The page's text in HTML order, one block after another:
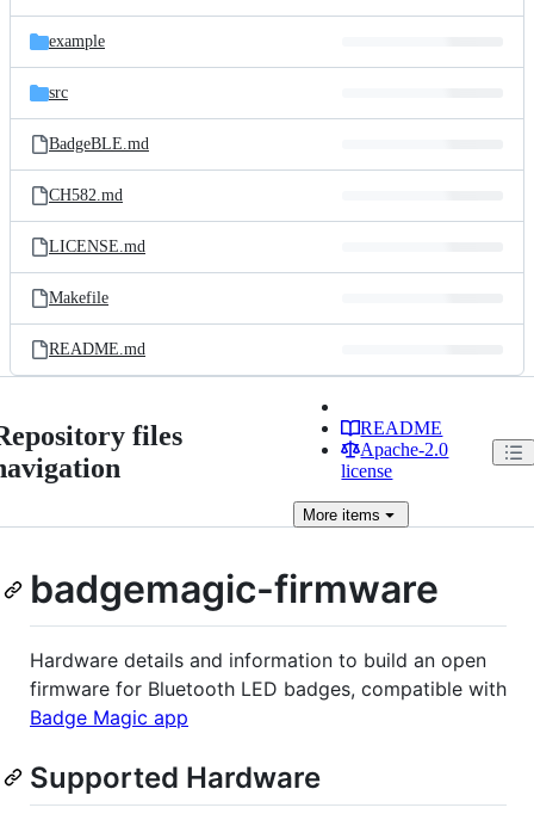
example
src
BadgeBLE.md
CH582.md
LICENSE.md
Makefile
README.md
files
README
Apache-2.0
license
More items
badgemagic-firmware
Hardware details and information to build an open
firmware for Bluetooth LED badges, compatible with
Badge Magic app
Supported Hardware